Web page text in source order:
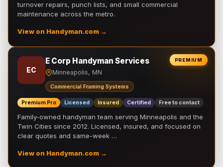
turnover repairs, punch lists, and small commercial
maintenance across the metro.
View on Handyman.com →
PREMIUM
EC
E Corp Handyman Services
Minneapolis, MN
Commercial Framing Systems
Premium Pro Licensed Insured Certified Free to contact
Family-owned handyman team serving Minneapolis and the
Twin Cities since 2012. Licensed, insured, and focused on
clear quotes and same-week …
View on Handyman.com →